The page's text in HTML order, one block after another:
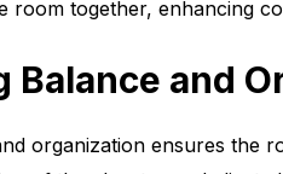
room together, enhancing
Balance and
organization ensures the